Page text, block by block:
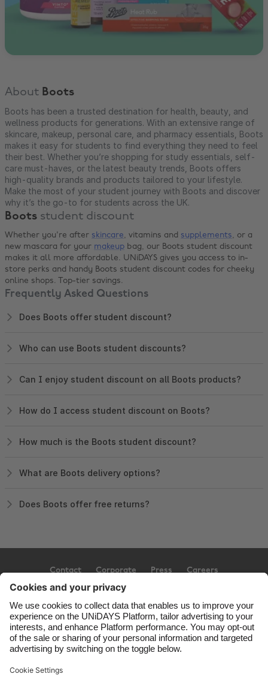
About Boots
Boots has been a trusted destination for health, beauty, and
wellness products for generations. With an extensive range of
skincare, makeup, personal care, and pharmacy essentials, Boots
makes it easy for students to find everything they need to feel
their best. Whether you’re shopping for study essentials, self-
care must-haves, or the latest beauty trends, Boots offers
high-quality brands and products tailored to your lifestyle.
Make the most of your student journey with Boots and discover
why it’s the go-to for students across the UK.
Boots student discount
Whether you're after skincare, vitamins and supplements, or a
new mascara for your makeup bag, our Boots student discount
makes it all more affordable. UNiDAYS gives you access to in-
store perks and handy Boots student discount codes for cheeky
online shops. Top-tier savings.
Frequently Asked Questions
Does Boots offer student discount?
Who can use Boots student discounts?
Can I enjoy student discount on all Boots products?
How do I access student discount on Boots?
How much is the Boots student discount?
What are Boots delivery options?
Does Boots offer free returns?
Contact Corporate Press Careers